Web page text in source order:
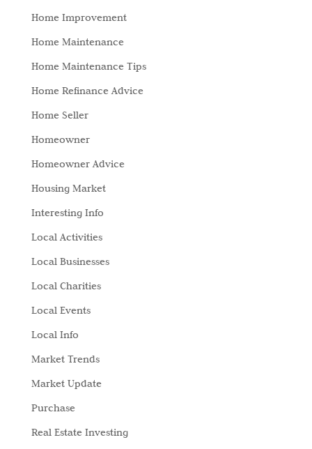
Home Improvement
Home Maintenance
Home Maintenance Tips
Home Refinance Advice
Home Seller
Homeowner
Homeowner Advice
Housing Market
Interesting Info
Local Activities
Local Businesses
Local Charities
Local Events
Local Info
Market Trends
Market Update
Purchase
Real Estate Investing